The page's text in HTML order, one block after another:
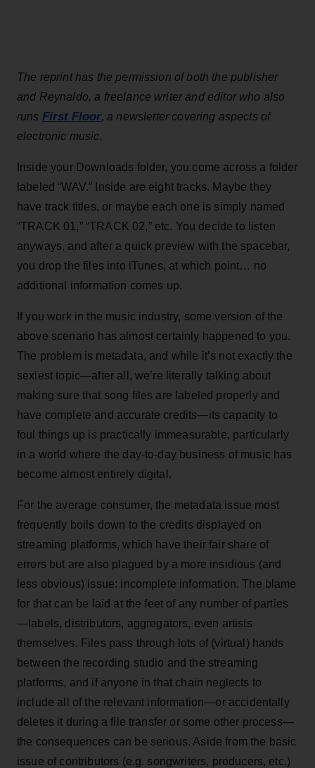
The reprint has the permission of both the publisher
and Reynaldo, a freelance writer and editor who also
runs First Floor, a newsletter covering aspects of
electronic music.
Inside your Downloads folder, you come across a folder
labeled “WAV.” Inside are eight tracks. Maybe they
have track titles, or maybe each one is simply named
“TRACK 01,” “TRACK 02,” etc. You decide to listen
anyways, and after a quick preview with the spacebar,
you drop the files into iTunes, at which point… no
additional information comes up.
If you work in the music industry, some version of the
above scenario has almost certainly happened to you.
The problem is metadata, and while it’s not exactly the
sexiest topic—after all, we’re literally talking about
making sure that song files are labeled properly and
have complete and accurate credits—its capacity to
foul things up is practically immeasurable, particularly
in a world where the day-to-day business of music has
become almost entirely digital.
For the average consumer, the metadata issue most
frequently boils down to the credits displayed on
streaming platforms, which have their fair share of
errors but are also plagued by a more insidious (and
less obvious) issue: incomplete information. The blame
for that can be laid at the feet of any number of parties
—labels, distributors, aggregators, even artists
themselves. Files pass through lots of (virtual) hands
between the recording studio and the streaming
platforms, and if anyone in that chain neglects to
include all of the relevant information—or accidentally
deletes it during a file transfer or some other process—
the consequences can be serious. Aside from the basic
issue of contributors (e.g. songwriters, producers, etc.)